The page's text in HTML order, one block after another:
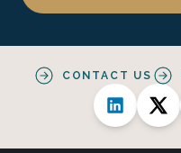
CONTACT US